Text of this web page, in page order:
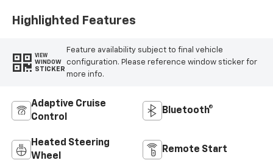
Highlighted Features
VIEW
WINDOW
STICKER
Feature availability subject to final vehicle
configuration. Please reference window sticker for
more info.
Adaptive Cruise
Control
Bluetooth®
Heated Steering
Wheel
Remote Start